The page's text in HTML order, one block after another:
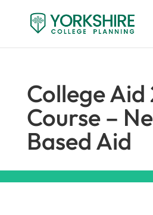
College Aid
Course –
Based Aid